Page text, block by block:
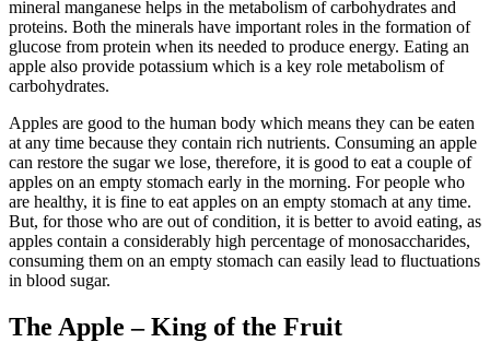
mineral manganese helps in the metabolism of carbohydrates and
proteins. Both the minerals have important roles in the formation of
glucose from protein when its needed to produce energy. Eating an
apple also provide potassium which is a key role metabolism of
carbohydrates.
Apples are good to the human body which means they can be eaten
at any time because they contain rich nutrients. Consuming an apple
can restore the sugar we lose, therefore, it is good to eat a couple of
apples on an empty stomach early in the morning. For people who
are healthy, it is fine to eat apples on an empty stomach at any time.
But, for those who are out of condition, it is better to avoid eating, as
apples contain a considerably high percentage of monosaccharides,
consuming them on an empty stomach can easily lead to fluctuations
in blood sugar.
The Apple – King of the Fruit